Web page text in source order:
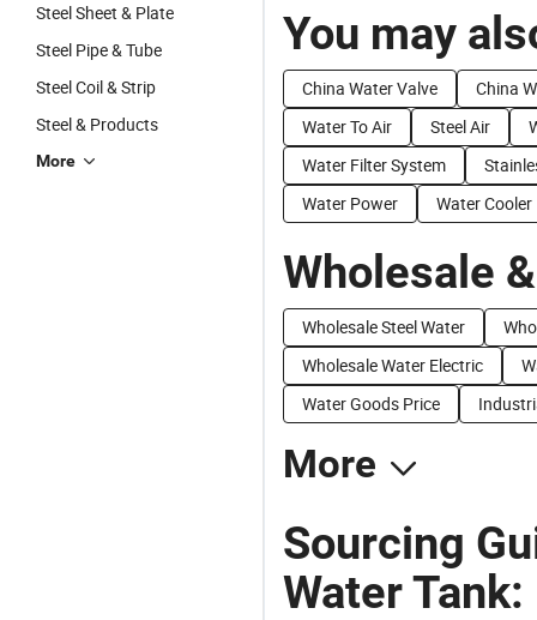
Steel Sheet & Plate
Steel Pipe & Tube
Steel Coil & Strip
Steel & Products
More
You may
China Water Valve
China
Water To Air
Steel Air
Water Filter System
Water Power
Water Cooler
Wholesale
Wholesale Steel Water
Wholesale Water Electric
Water Goods Price
More
Sourcing
Water Tank: